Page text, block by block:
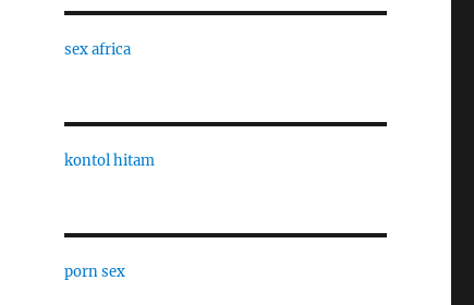
sex africa
kontol hitam
porn sex